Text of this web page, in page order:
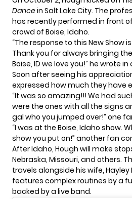
Dancein Salt Lake City. The
has recently performed in front
crowd of Boise, Idaho.
“The response to this New Show
Thank you for always bringing
Boise, ID we love you!” he wrote
Soon after seeing his
expressed how much they have
“It was so amazing!!! We had
were the ones with all the signs
gal who you jumped over!” one
“I was at the Boise, Idaho show.
show you put on!” another fan
After Idaho, Hough will make
Nebraska, Missouri, and others.
travels alongside his wife,
features complex routines by a
backed by a live band.